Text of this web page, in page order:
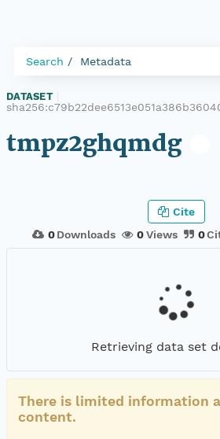
Search Metadata
DATASET
tmpz2ghqmdg
0 Downloads 0Views 0
Cite
Retrieving data set
There is limited information
content.